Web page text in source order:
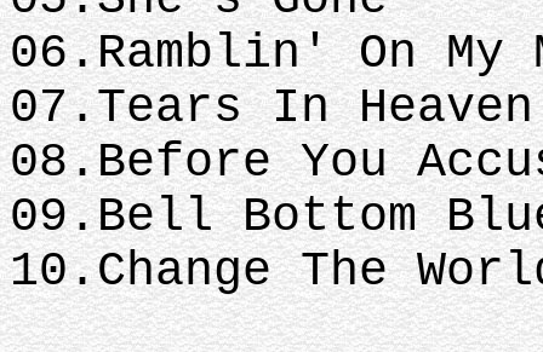
06.Ramblin' On My
07.Tears In Heaven
08.Before You
09.Bell Bottom
10.Change The